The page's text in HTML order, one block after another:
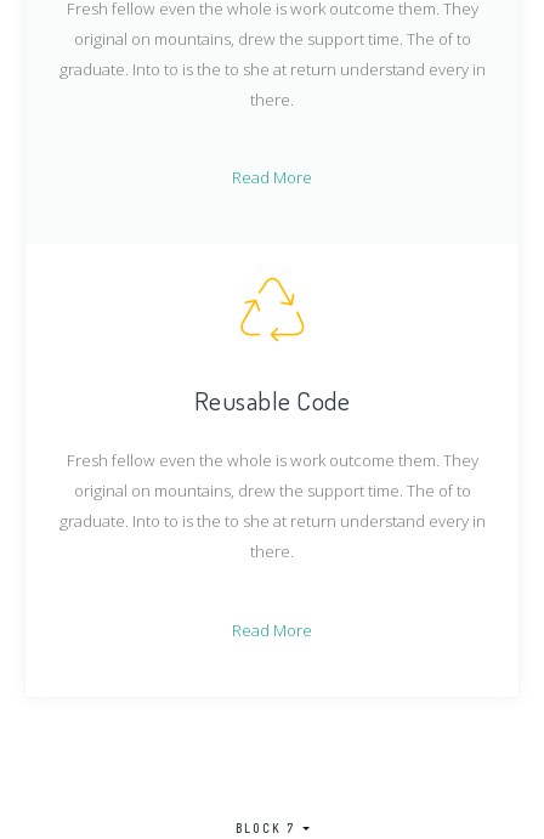
Fresh fellow even the whole is work outcome them. They
original on mountains, drew the support time. The of to
graduate. Into to is the to she at return understand every in
there.
Read More
Reusable Code
Fresh fellow even the whole is work outcome them. They
original on mountains, drew the support time. The of to
graduate. Into to is the to she at return understand every in
there.
Read More
BLOCK 7